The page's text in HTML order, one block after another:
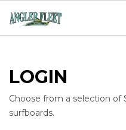
LOGIN
Choose from a selection of
surfboards.